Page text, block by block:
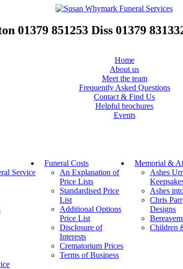
Home
About us
Meet the team
Frequently Asked Questions
Contact & Find Us
Helpful brochures
Events
01379 851253 Diss 01379
Service
Funeral Costs
An Explanation of
Price Lists
Standardised Price
List
Additional Options
Price List
Disclosure of
Interests
Crematorium Prices
Terms of Business
Memorial &
Ashes
Ashes
Chris
Designs
Children